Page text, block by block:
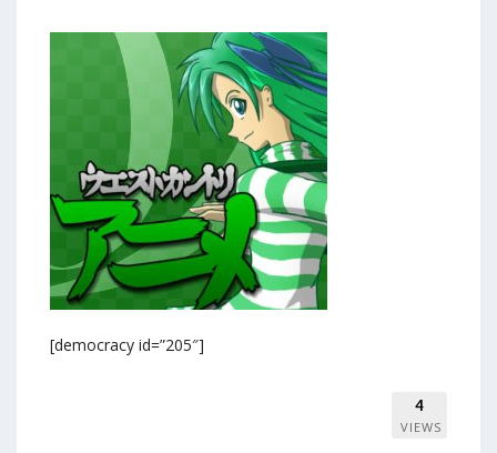
[democracy id=”205″]
4
VIEWS